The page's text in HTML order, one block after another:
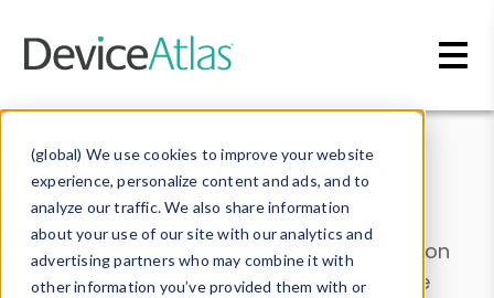
(global) We use cookies to improve your website
experience, personalize content and ads, and to
analyze our traffic. We also share information
about your use of our site with our analytics and
advertising partners who may combine it with
other information you’ve provided them with or
Data & Insights
Explore our device data. Drill into information
and properties on all devices or contribute